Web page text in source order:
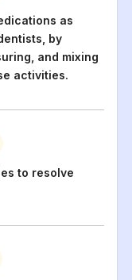
as
by
and mixing
activities.
to resolve